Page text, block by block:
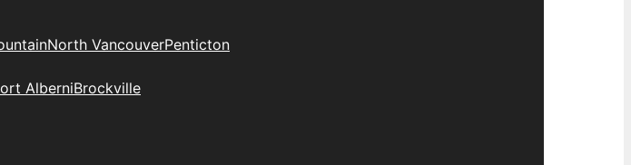
North VancouverPenticton
AlberniBrockville